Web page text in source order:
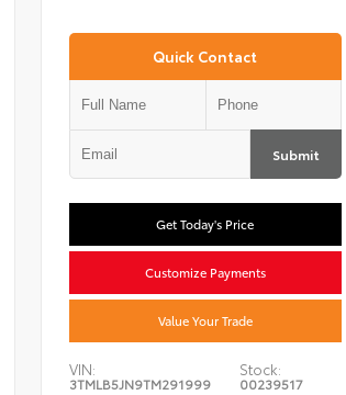
Quick Contact
Submit
Get Today's Price
Customize Payments
Value Your Trade
VIN:
3TMLB5JN9TM291999
Stock:
00239517